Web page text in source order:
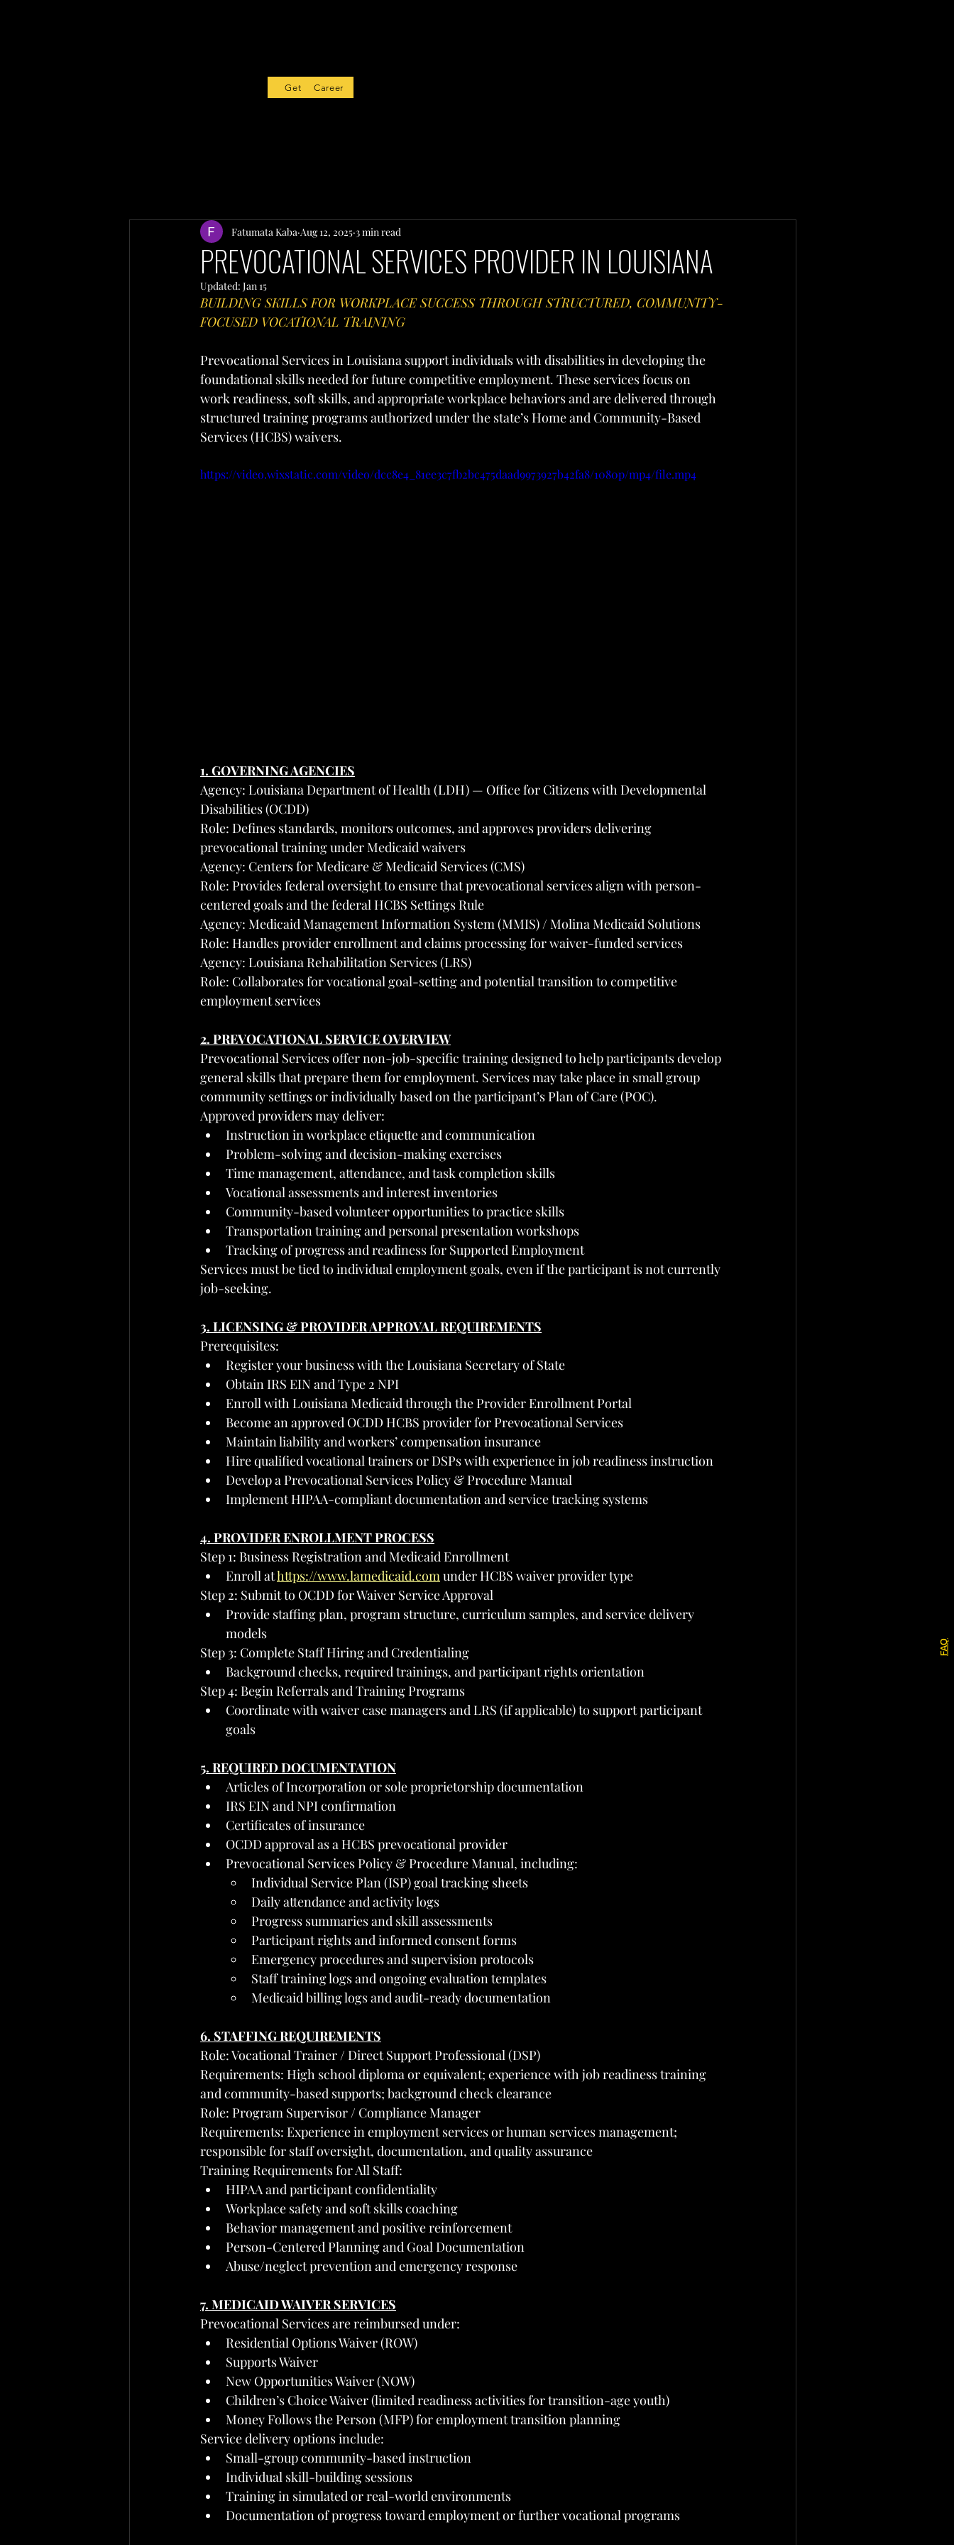
FAQ
PREVOCATIONAL SERVICES PROVIDER IN LOUISIANA
Fatumata Kaba Aug 12, 2025 3 min read
Updated: Jan 15
BUILDING SKILLS FOR WORKPLACE SUCCESS THROUGH STRUCTURED, COMMUNITY-
FOCUSED VOCATIONAL TRAINING
Prevocational Services in Louisiana support individuals with disabilities in developing the
foundational skills needed for future competitive employment. These services focus on
work readiness, soft skills, and appropriate workplace behaviors and are delivered through
structured training programs authorized under the state’s Home and Community-Based
Services (HCBS) waivers.
https://video.wixstatic.com/video/dcc8e4_81ee3c7fb2bc475daad9973927b42fa8/1080p/mp4/file.mp4
1. GOVERNING AGENCIES
Agency: Louisiana Department of Health (LDH) — Office for Citizens with Developmental
Disabilities (OCDD)
Role: Defines standards, monitors outcomes, and approves providers delivering
prevocational training under Medicaid waivers
Agency: Centers for Medicare & Medicaid Services (CMS)
Role: Provides federal oversight to ensure that prevocational services align with person-
centered goals and the federal HCBS Settings Rule
Agency: Medicaid Management Information System (MMIS) / Molina Medicaid Solutions
Role: Handles provider enrollment and claims processing for waiver-funded services
Agency: Louisiana Rehabilitation Services (LRS)
Role: Collaborates for vocational goal-setting and potential transition to competitive
employment services
2. PREVOCATIONAL SERVICE OVERVIEW
Prevocational Services offer non-job-specific training designed to help participants develop
general skills that prepare them for employment. Services may take place in small group
community settings or individually based on the participant’s Plan of Care (POC).
Approved providers may deliver:
Instruction in workplace etiquette and communication
Problem-solving and decision-making exercises
Time management, attendance, and task completion skills
Vocational assessments and interest inventories
Community-based volunteer opportunities to practice skills
Transportation training and personal presentation workshops
Tracking of progress and readiness for Supported Employment
Services must be tied to individual employment goals, even if the participant is not currently
job-seeking.
3. LICENSING & PROVIDER APPROVAL REQUIREMENTS
Prerequisites:
Register your business with the Louisiana Secretary of State
Obtain IRS EIN and Type 2 NPI
Enroll with Louisiana Medicaid through the Provider Enrollment Portal
Become an approved OCDD HCBS provider for Prevocational Services
Maintain liability and workers’ compensation insurance
Hire qualified vocational trainers or DSPs with experience in job readiness instruction
Develop a Prevocational Services Policy & Procedure Manual
Implement HIPAA-compliant documentation and service tracking systems
4. PROVIDER ENROLLMENT PROCESS
Step 1: Business Registration and Medicaid Enrollment
Enroll at https://www.lamedicaid.com under HCBS waiver provider type
Step 2: Submit to OCDD for Waiver Service Approval
Provide staffing plan, program structure, curriculum samples, and service delivery
models
Step 3: Complete Staff Hiring and Credentialing
Background checks, required trainings, and participant rights orientation
Step 4: Begin Referrals and Training Programs
Coordinate with waiver case managers and LRS (if applicable) to support participant
goals
5. REQUIRED DOCUMENTATION
Articles of Incorporation or sole proprietorship documentation
IRS EIN and NPI confirmation
Certificates of insurance
OCDD approval as a HCBS prevocational provider
Prevocational Services Policy & Procedure Manual, including:
Individual Service Plan (ISP) goal tracking sheets
Daily attendance and activity logs
Progress summaries and skill assessments
Participant rights and informed consent forms
Emergency procedures and supervision protocols
Staff training logs and ongoing evaluation templates
Medicaid billing logs and audit-ready documentation
6. STAFFING REQUIREMENTS
Role: Vocational Trainer / Direct Support Professional (DSP)
Requirements: High school diploma or equivalent; experience with job readiness training
and community-based supports; background check clearance
Role: Program Supervisor / Compliance Manager
Requirements: Experience in employment services or human services management;
responsible for staff oversight, documentation, and quality assurance
Training Requirements for All Staff:
HIPAA and participant confidentiality
Workplace safety and soft skills coaching
Behavior management and positive reinforcement
Person-Centered Planning and Goal Documentation
Abuse/neglect prevention and emergency response
7. MEDICAID WAIVER SERVICES
Prevocational Services are reimbursed under:
Residential Options Waiver (ROW)
Supports Waiver
New Opportunities Waiver (NOW)
Children’s Choice Waiver (limited readiness activities for transition-age youth)
Money Follows the Person (MFP) for employment transition planning
Service delivery options include:
Small-group community-based instruction
Individual skill-building sessions
Training in simulated or real-world environments
Documentation of progress toward employment or further vocational programs
Get Started
Career